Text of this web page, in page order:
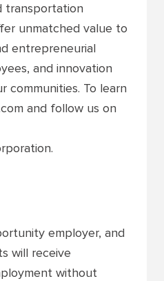
transportation
unmatched value to
entrepreneurial
and innovation
communities. To learn
and follow us on
employer, and
will receive
without